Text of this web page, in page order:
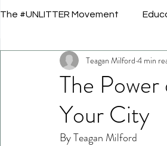
The #UNLITTER Movement
Sustainability
The
Your City
Teagan Milford 4 min
By Teagan Milford